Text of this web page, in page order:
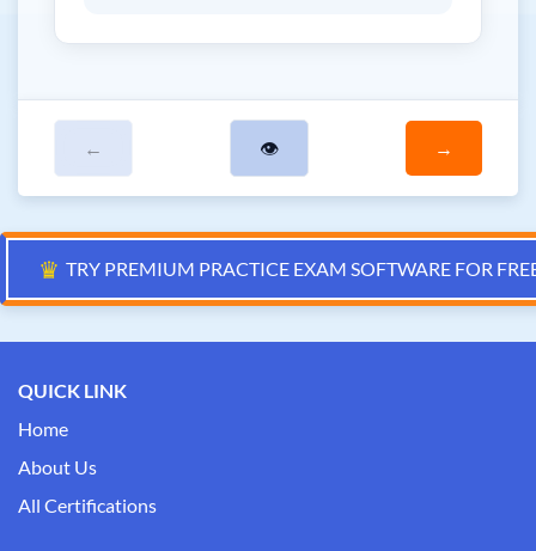
← 👁 →
♛ TRY PREMIUM PRACTICE EXAM SOFTWARE FOR
QUICK LINK
Home
About Us
All Certifications